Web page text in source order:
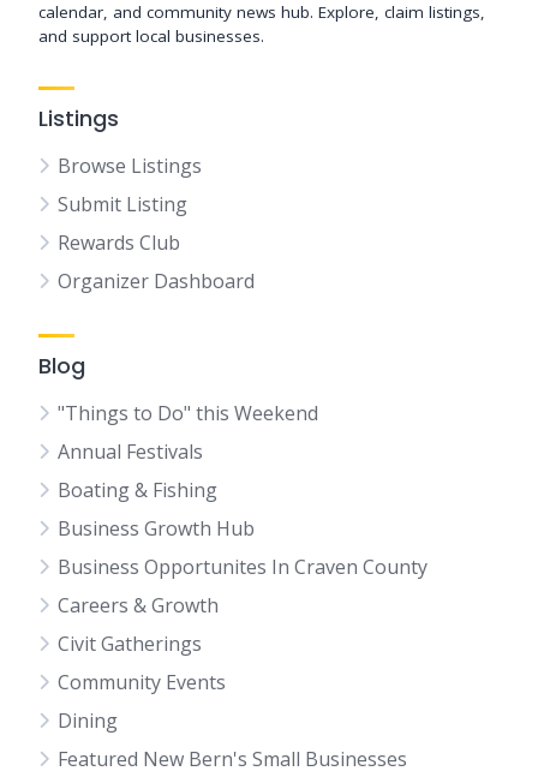
calendar, and community news hub. Explore, claim listings,
and support local businesses.
Listings
Browse Listings
Submit Listing
Rewards Club
Organizer Dashboard
Blog
"Things to Do" this Weekend
Annual Festivals
Boating & Fishing
Business Growth Hub
Business Opportunites In Craven County
Careers & Growth
Civit Gatherings
Community Events
Dining
Featured New Bern's Small Businesses